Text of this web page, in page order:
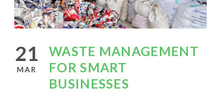
21
MAR
WASTE MANAGEMENT
FOR SMART
BUSINESSES